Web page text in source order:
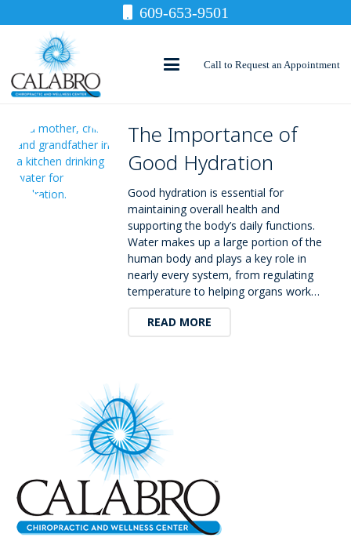
609-653-9501
Call to Request an Appointment
The Importance of
Good Hydration
Good hydration is essential for
maintaining overall health and
supporting the body’s daily functions.
Water makes up a large portion of the
human body and plays a key role in
nearly every system, from regulating
temperature to helping organs work…
READ MORE